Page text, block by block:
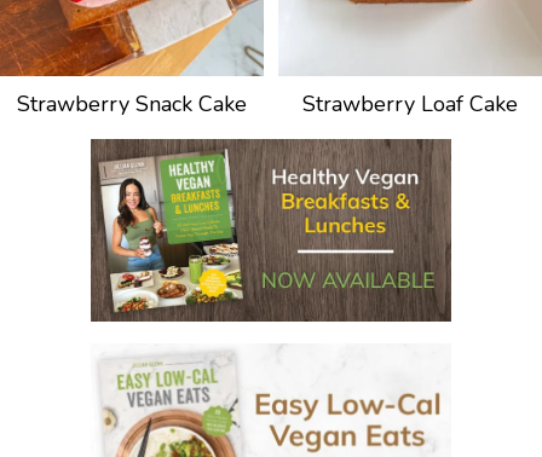
Strawberry Snack Cake Strawberry Loaf Cake